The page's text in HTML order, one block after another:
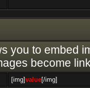
you to embed
become
[img]value[/img]